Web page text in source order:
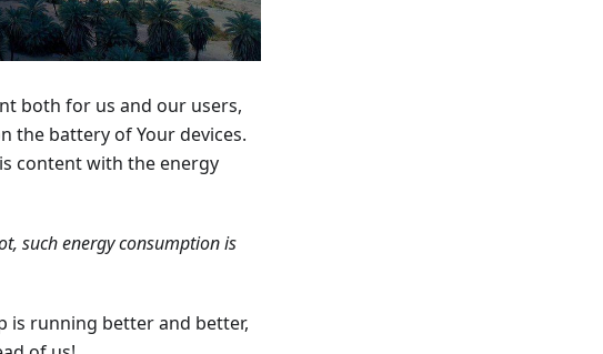
both for us and our users,
the battery of Your devices.
content with the energy
such energy consumption is
is running better and better,